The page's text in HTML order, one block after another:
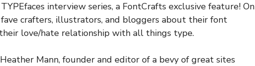
interview series, a FontCrafts exclusive feature! On
crafters, illustrators, and bloggers about their font
love/hate relationship with all things type.
Mann, founder and editor of a bevy of great sites